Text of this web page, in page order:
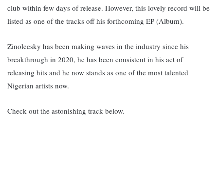
club within few days of release. However, this lovely record will be
listed as one of the tracks off his forthcoming EP (Album).
Zinoleesky has been making waves in the industry since his
breakthrough in 2020, he has been consistent in his act of
releasing hits and he now stands as one of the most talented
Nigerian artists now.
Check out the astonishing track below.